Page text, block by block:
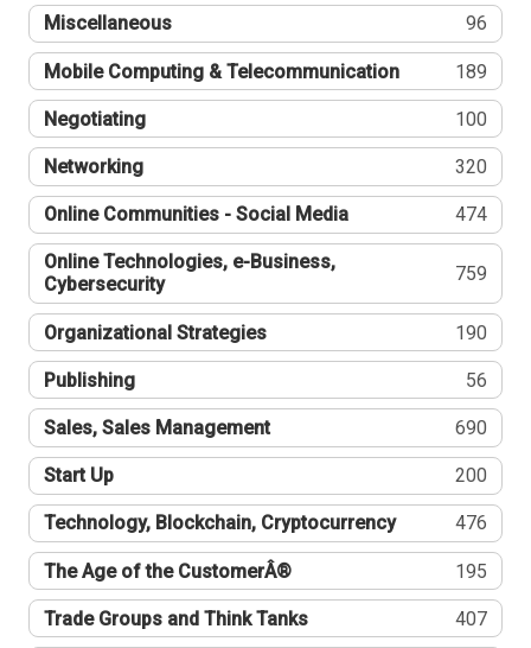
Miscellaneous 96
Mobile Computing & Telecommunication 189
Negotiating 100
Networking 320
Online Communities - Social Media 474
Online Technologies, e-Business,
Cybersecurity
759
Organizational Strategies 190
Publishing 56
Sales, Sales Management 690
Start Up 200
Technology, Blockchain, Cryptocurrency 476
The Age of the CustomerÂ® 195
Trade Groups and Think Tanks 407